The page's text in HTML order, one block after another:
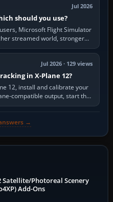
Jul 2026
should you use?
Microsoft Flight Simulator
streamed world, stronger
and…
Jul 2026 · 129 views
in X-Plane 12?
12, install and calibrate your
compatible output, start that
→
Satellite/Photoreal Scenery
Add-Ons